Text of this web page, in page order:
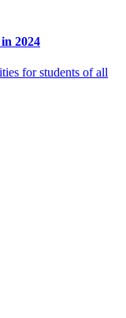
2024
for students of all